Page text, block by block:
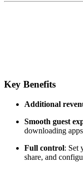
Key Benefits
Additional
Smooth guest
downloading
Full control: Set
share, and